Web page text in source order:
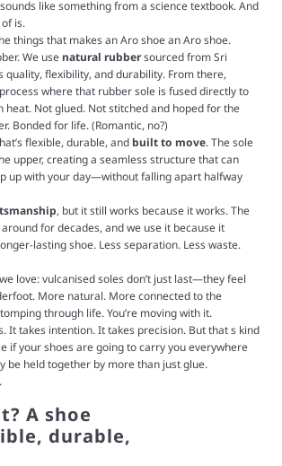
A shoe
durable,
like something from a science textbook. And
is.
things that makes an Aro shoe an Aro shoe.
We usenatural rubbersourced from Sri
quality, flexibility, and durability. From there,
where that rubber sole is fused directly to
heat. Not glued. Not stitched and hoped for the
Bonded for life. (Romantic, no?)
flexible, durable, andbuilt to move. The sole
upper, creating a seamless structure that can
up with your day—without falling apart halfway
, but it still works because it works. The
for decades, and we use it because it
lasting shoe. Less separation. Less waste.
love: vulcanised soles don’t just last—they feel
More natural. More connected to the
through life. You’re moving with it.
It takes intention. It takes precision. But that s kind
if your shoes are going to carry you everywhere
be held together by more than just glue.